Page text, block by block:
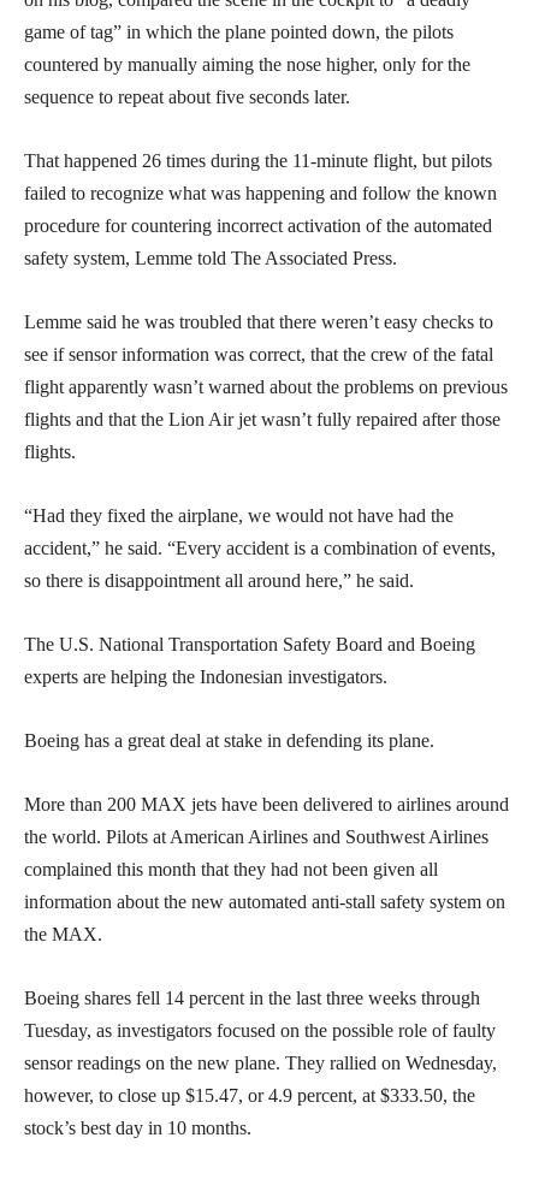
game of tag” in which the plane pointed down, the pilots
countered by manually aiming the nose higher, only for the
sequence to repeat about five seconds later.
That happened 26 times during the 11-minute flight, but pilots
failed to recognize what was happening and follow the known
procedure for countering incorrect activation of the automated
safety system, Lemme told The Associated Press.
Lemme said he was troubled that there weren’t easy checks to
see if sensor information was correct, that the crew of the fatal
flight apparently wasn’t warned about the problems on previous
flights and that the Lion Air jet wasn’t fully repaired after those
flights.
“Had they fixed the airplane, we would not have had the
accident,” he said. “Every accident is a combination of events,
so there is disappointment all around here,” he said.
The U.S. National Transportation Safety Board and Boeing
experts are helping the Indonesian investigators.
Boeing has a great deal at stake in defending its plane.
More than 200 MAX jets have been delivered to airlines around
the world. Pilots at American Airlines and Southwest Airlines
complained this month that they had not been given all
information about the new automated anti-stall safety system on
the MAX.
Boeing shares fell 14 percent in the last three weeks through
Tuesday, as investigators focused on the possible role of faulty
sensor readings on the new plane. They rallied on Wednesday,
however, to close up $15.47, or 4.9 percent, at $333.50, the
stock’s best day in 10 months.